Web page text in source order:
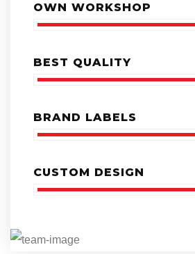
OWN WORKSHOP
BEST QUALITY
BRAND LABELS
CUSTOM DESIGN